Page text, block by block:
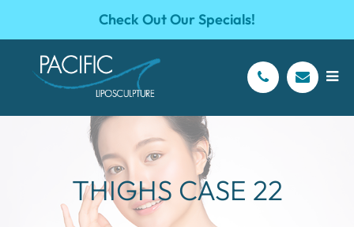
Check Out Our Specials!
THIGHS CASE 22